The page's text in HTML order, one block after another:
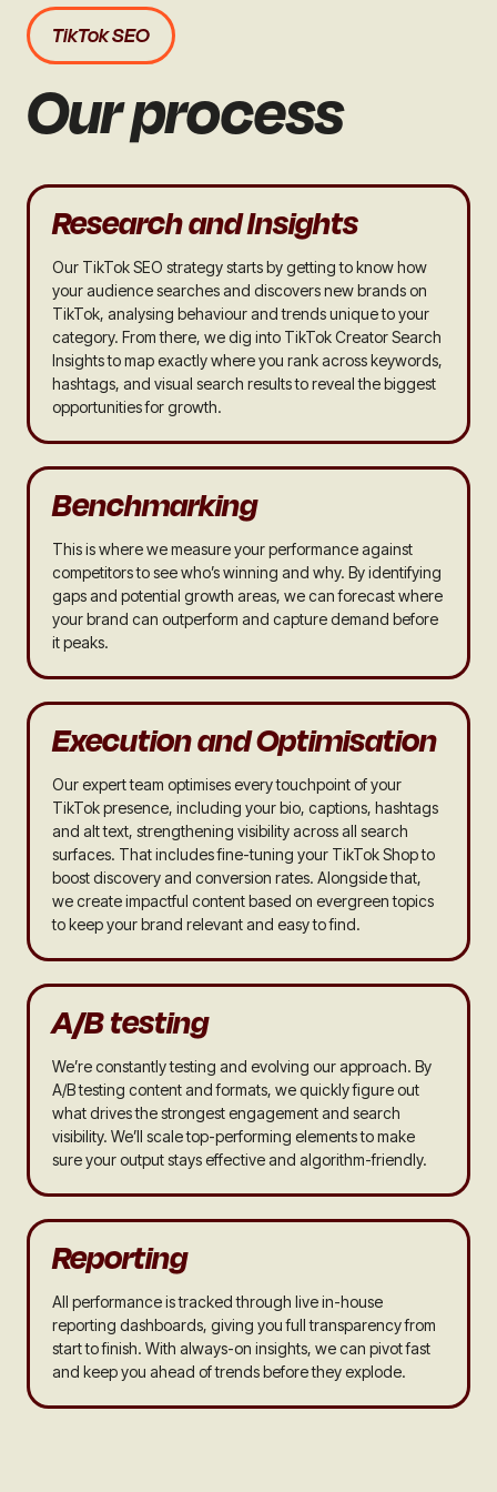
measurable revenue.
approach that drives stronger results
across your entire Search-Verse™.
TikTok SEO
Our process
Research and Insights
Our TikTok SEO strategy starts by getting to know how
your audience searches and discovers new brands on
TikTok, analysing behaviour and trends unique to your
category. From there, we dig into TikTok Creator Search
Insights to map exactly where you rank across keywords,
hashtags, and visual search results to reveal the biggest
opportunities for growth.
Benchmarking
This is where we measure your performance against
competitors to see who’s winning and why. By identifying
gaps and potential growth areas, we can forecast where
your brand can outperform and capture demand before
it peaks.
Execution and Optimisation
Our expert team optimises every touchpoint of your
TikTok presence, including your bio, captions, hashtags
and alt text, strengthening visibility across all search
surfaces. That includes fine-tuning your TikTok Shop to
boost discovery and conversion rates. Alongside that,
we create impactful content based on evergreen topics
to keep your brand relevant and easy to find.
A/B testing
We’re constantly testing and evolving our approach. By
A/B testing content and formats, we quickly figure out
what drives the strongest engagement and search
visibility. We’ll scale top-performing elements to make
sure your output stays effective and algorithm-friendly.
Reporting
All performance is tracked through live in-house
reporting dashboards, giving you full transparency from
start to finish. With always-on insights, we can pivot fast
and keep you ahead of trends before they explode.